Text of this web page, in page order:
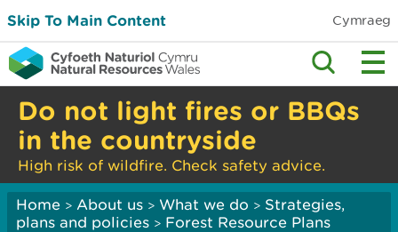
Skip To Main Content Cymraeg
Do not light fires or BBQs
in the countryside
High risk of wildfire. Check safety advice.
Home > About us > What we do > Strategies,
plans and policies > Forest Resource Plans